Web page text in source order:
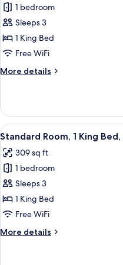
for
Junior
Suite,
1
Bed
1 bedroom
Sleeps 3
1 King Bed
Free WiFi
More details
More
Suite,
King
View
all
photos
for
Standard
Room,
1
Bed,
6
Standard Room, 1 King
309 sq ft
1 bedroom
Sleeps 3
1 King Bed
Free WiFi
More details
More